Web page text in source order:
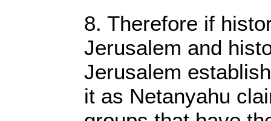
8. Therefore if
Jerusalem and
Jerusalem
it as Netanyahu